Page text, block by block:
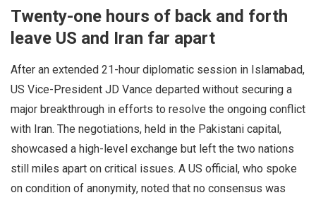
Twenty-one hours of back and forth
leave US and Iran far apart
After an extended 21-hour diplomatic session in Islamabad,
US Vice-President JD Vance departed without securing a
major breakthrough in efforts to resolve the ongoing conflict
with Iran. The negotiations, held in the Pakistani capital,
showcased a high-level exchange but left the two nations
still miles apart on critical issues. A US official, who spoke
on condition of anonymity, noted that no consensus was